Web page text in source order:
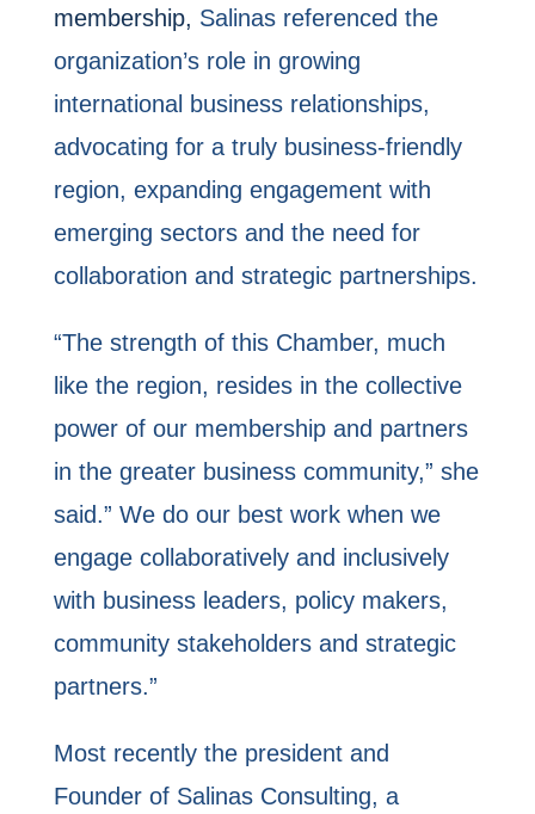
membership, Salinas referenced the
organization’s role in growing
international business relationships,
advocating for a truly business-friendly
region, expanding engagement with
emerging sectors and the need for
collaboration and strategic partnerships.
“The strength of this Chamber, much
like the region, resides in the collective
power of our membership and partners
in the greater business community,” she
said.” We do our best work when we
engage collaboratively and inclusively
with business leaders, policy makers,
community stakeholders and strategic
partners.”
Most recently the president and
Founder of Salinas Consulting, a